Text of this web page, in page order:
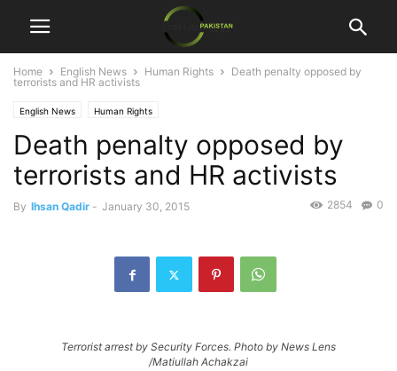
Home English News Human Rights
Death penalty opposed by
terrorists and HR activists
English News Human Rights
Death penalty opposed by
terrorists and HR activists
By Ihsan Qadir - January 30, 2015 0
2854
Terrorist arrest by Security Forces. Photo by News Lens
/Matiullah Achakzai